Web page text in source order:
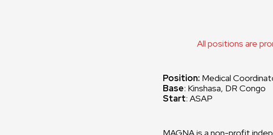
All positions are
Position: Medical
Base: Kinshasa, DR Congo
Start: ASAP